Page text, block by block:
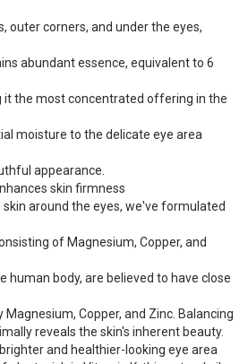
outer corners, and under the eyes,
abundant essence, equivalent to 6
it the most concentrated offering in the
moisture to the delicate eye area
appearance.
skin firmness
skin around the eyes, we've formulated
of Magnesium, Copper, and
human body, are believed to have close
Copper, and Zinc. Balancing
reveals the skin's inherent beauty.
and healthier-looking eye area